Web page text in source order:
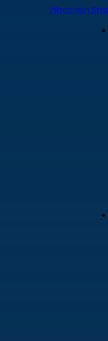
Wisconsin